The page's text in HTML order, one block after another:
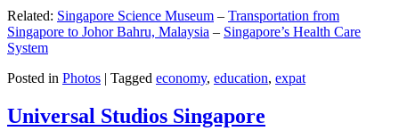
Related: Singapore Science Museum – Transportation from
Singapore to Johor Bahru, Malaysia – Singapore’s Health Care
System
Posted in Photos | Tagged economy, education, expat
Universal Studios Singapore